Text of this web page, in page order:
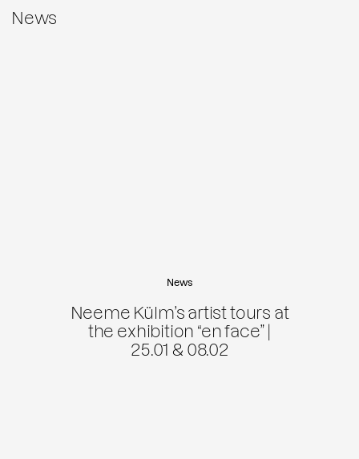
News
News
Neeme Külm’s artist tours at
the exhibition “en face” |
25.01 & 08.02